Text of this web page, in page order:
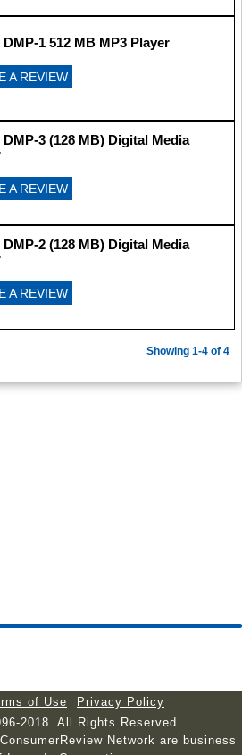
1 512 MB MP3 Player
A REVIEW
3 (128 MB) Digital Media
A REVIEW
2 (128 MB) Digital Media
A REVIEW
Showing 1-4 of 4
of Use
Privacy Policy
2018. All Rights Reserved.
Network are business